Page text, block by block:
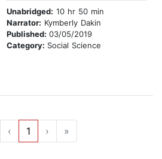
Unabridged: 10 hr 50 min
Narrator: Kymberly Dakin
Published: 03/05/2019
Category: Social Science
‹ 1 › »